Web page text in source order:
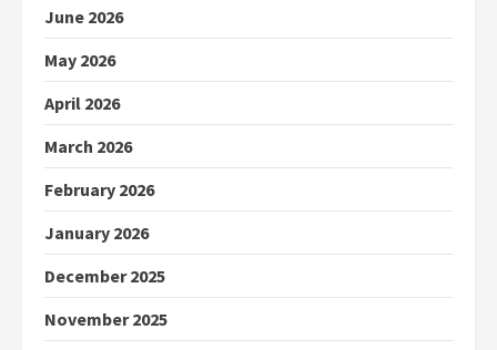
June 2026
May 2026
April 2026
March 2026
February 2026
January 2026
December 2025
November 2025